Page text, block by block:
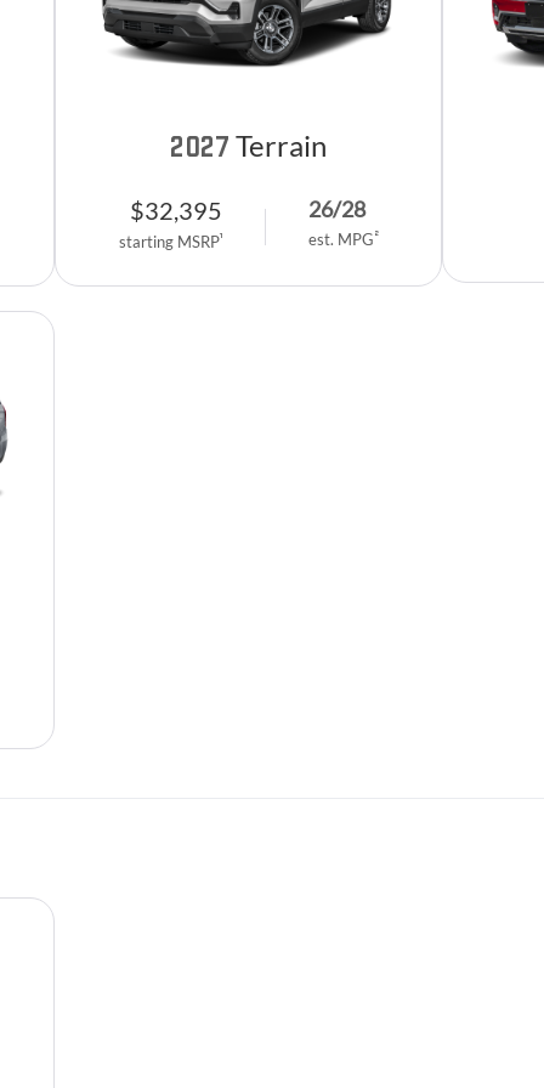
2027 Terrain
$32,395
starting MSRP1
26/28
est. MPG 2